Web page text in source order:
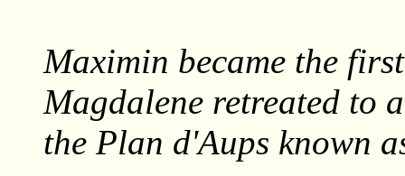
Maximin became the
Magdalene retreated to
the Plan d'Aups known